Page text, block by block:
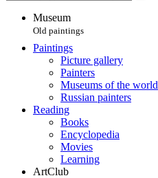
Museum
Old paintings
Paintings
Picture gallery
Painters
Museums of the world
Russian painters
Reading
Books
Encyclopedia
Movies
Learning
ArtClub